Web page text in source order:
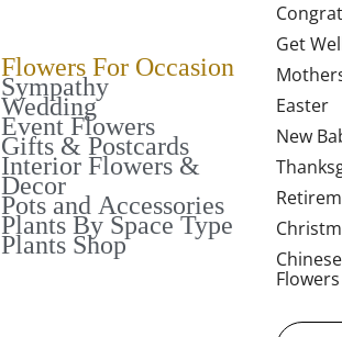
Flowers For Occasion
Sympathy
Wedding
Event Flowers
Gifts & Postcards
Interior Flowers &
Decor
Pots and Accessories
Plants By Space Type
Plants Shop
Get
Easter
New
Flowers